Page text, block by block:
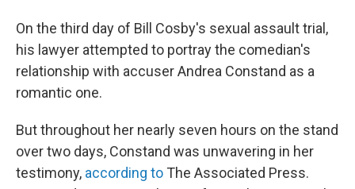
On the third day of Bill Cosby's sexual assault trial,
his lawyer attempted to portray the comedian's
relationship with accuser Andrea Constand as a
romantic one.
But throughout her nearly seven hours on the stand
over two days, Constand was unwavering in her
testimony, according to The Associated Press.